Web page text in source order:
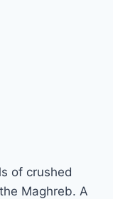
of crushed
Maghreb. A